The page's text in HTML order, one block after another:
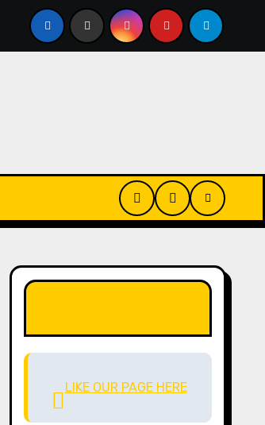
A Complete History from Ancient Times
LIKE OUR PAGE HERE